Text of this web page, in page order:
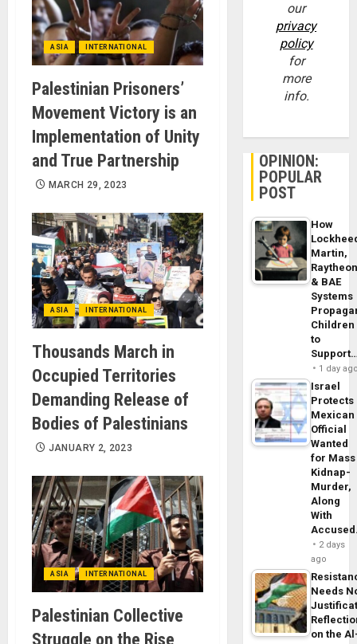
ASIA INTERNATIONAL
Palestinian Prisoners’
Movement Victory is an
Implementation of Unity
and True Partnership
MARCH 29, 2023
ASIA INTERNATIONAL
Thousands March in
Occupied Territories
Demanding Release of
Bodies of Palestinians
JANUARY 2, 2023
ASIA INTERNATIONAL
Palestinian Collective
Struggle on the Rise
our
privacy
policy
for
more
info.
OPINION:
POPULAR
POST
How
Martin,
& BAE
Systems
Children
to
1 day
Israel
Protects
Mexican
Official
Wanted
for Mass
Kidnap-
Murder,
Along
With
2 days
ago
Needs
on the